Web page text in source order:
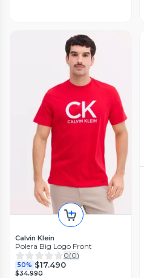
Calvin Klein
Polera Big Logo Front
0(0)
50% $17.490
$34.990